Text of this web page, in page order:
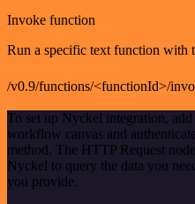
Invoke function
Run a specific text function with
/v0.9/functions/<functionId>/
To set up Nyckel integration, add
workflow canvas and
method. The HTTP Request
Nyckel to query the data you
you provide.